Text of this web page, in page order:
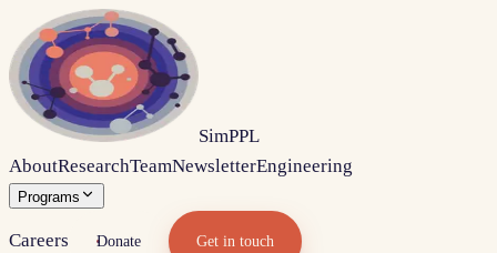
SimPPL
AboutResearchTeamNewsletterEngineering
Programs
Careers Donate Get in touch